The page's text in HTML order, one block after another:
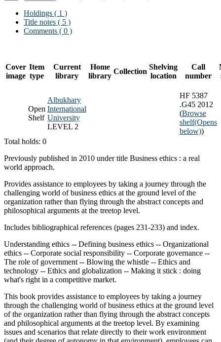
Holdings ( 1 )
Title notes ( 5 )
Comments ( 0 )
Cover
image
Item
type
Current
library
Home
library
Collection
Shelving
location
Call
number
Open
Shelf
Albukhary
International
University
LEVEL 2
HF 5387
.G45 2012
(Browse
shelf(Opens
below))
Total holds: 0
Previously published in 2010 under title Business ethics : a real
world approach.
Provides assistance to employees by taking a journey through the
challenging world of business ethics at the ground level of the
organization rather than flying through the abstract concepts and
philosophical arguments at the treetop level.
Includes bibliographical references (pages 231-233) and index.
Understanding ethics -- Defining business ethics -- Organizational
ethics -- Corporate social responsibility -- Corporate governance --
The role of government -- Blowing the whistle -- Ethics and
technology -- Ethics and globalization -- Making it stick : doing
what's right in a competitive market.
This book provides assistance to employees by taking a journey
through the challenging world of business ethics at the ground level
of the organization rather than flying through the abstract concepts
and philosophical arguments at the treetop level. By examining
issues and scenarios that relate directly to their work environment